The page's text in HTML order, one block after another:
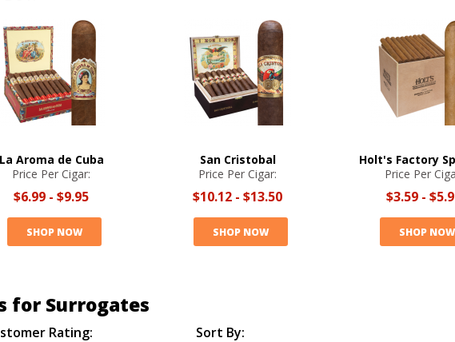
La Aroma de Cuba
Price Per Cigar:
$6.99 - $9.95
SHOP NOW
San Cristobal
Price Per Cigar:
$10.12 - $13.50
SHOP NOW
Holt's Factory
Price Per
$3.59 -
SHOP NOW
for Surrogates
Rating: Sort By: